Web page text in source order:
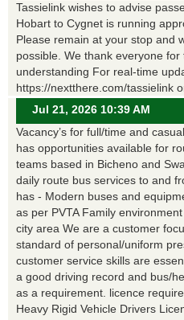
Tassielink wishes to advise
Hobart to Cygnet is running
Please remain at your stop and
possible. We thank everyone
understanding For real-time
https://nextthere.com/tassielink
Jul 21, 2026 10:39 AM
Vacancy’s for full/time and
has opportunities available for
teams based in Bicheno and
daily route bus services to and
has - Modern buses and
as per PVTA Family
city area We are a customer
standard of personal/uniform
customer service skills are
a good driving record and bus/
as a requirement. licence
Heavy Rigid Vehicle Drivers